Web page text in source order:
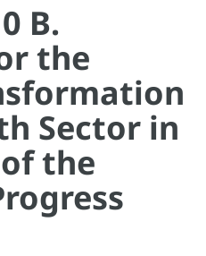
B.
the
Sector in
the